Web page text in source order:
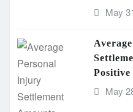
May
Positive
May